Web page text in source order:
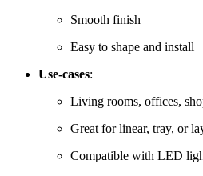
Smooth finish
Easy to shape and install
Use-cases:
Living rooms, offices,
Great for linear, tray, or
Compatible with LED